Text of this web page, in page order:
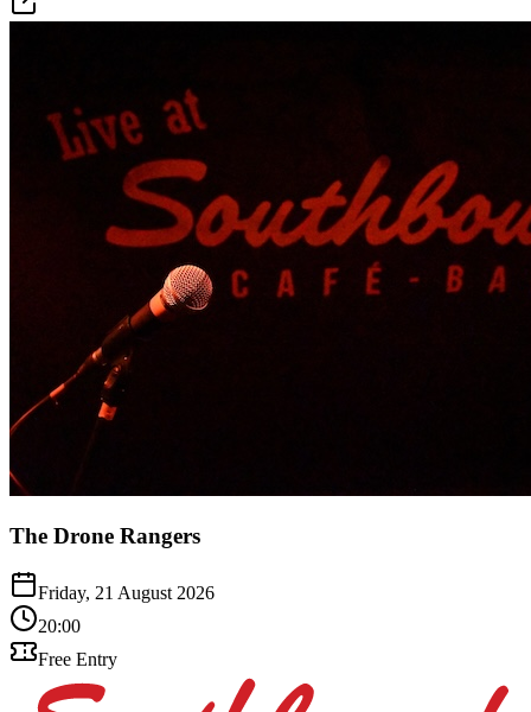
The Drone Rangers
Friday, 21 August 2026
20:00
Free Entry